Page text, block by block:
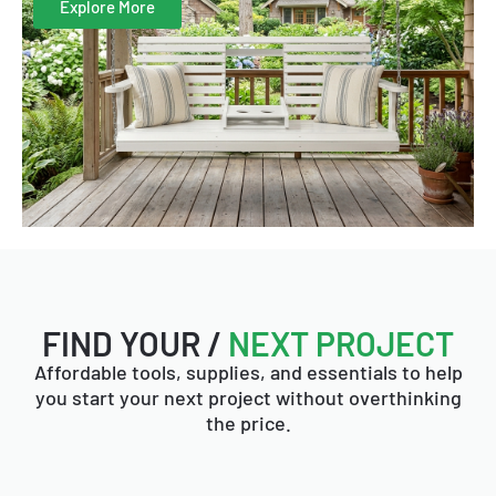
Explore More
FIND YOUR / NEXT PROJECT
Affordable tools, supplies, and essentials to help
you start your next project without overthinking
the price.